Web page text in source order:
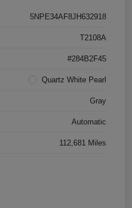
5NPE34AF8JH632918
T2108A
#284B2F45
Quartz White Pearl
Gray
Automatic
112,681 Miles